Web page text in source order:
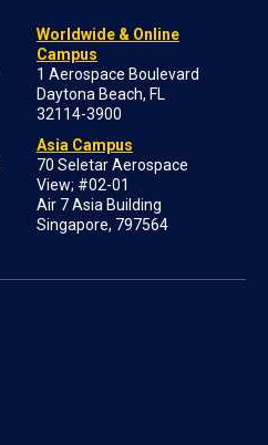
Worldwide & Online
Campus
1 Aerospace Boulevard
Daytona Beach, FL
32114-3900
Asia Campus
70 Seletar Aerospace
View; #02-01
Air 7 Asia Building
Singapore, 797564